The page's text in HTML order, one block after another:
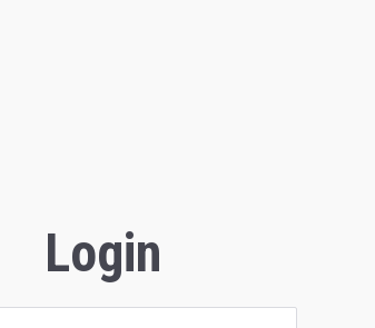
Login